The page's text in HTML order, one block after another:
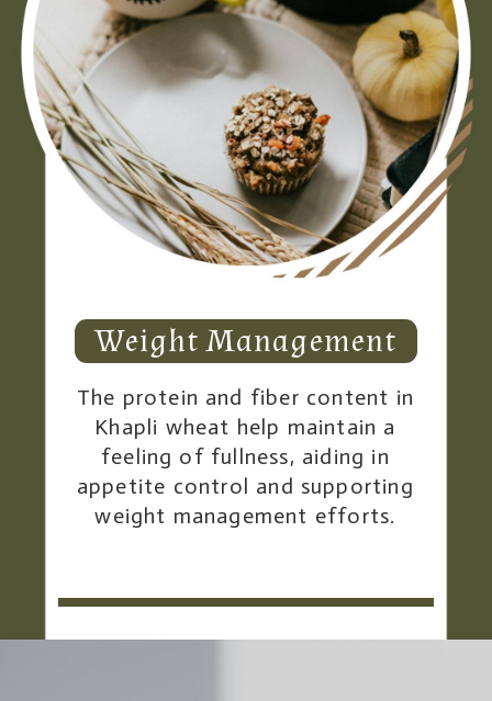
Weight Management
The protein and fiber content in
Khapli wheat help maintain a
feeling of fullness, aiding in
appetite control and supporting
weight management efforts.